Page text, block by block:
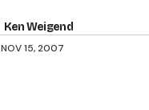
Ken Weigend
NOV 15, 2007